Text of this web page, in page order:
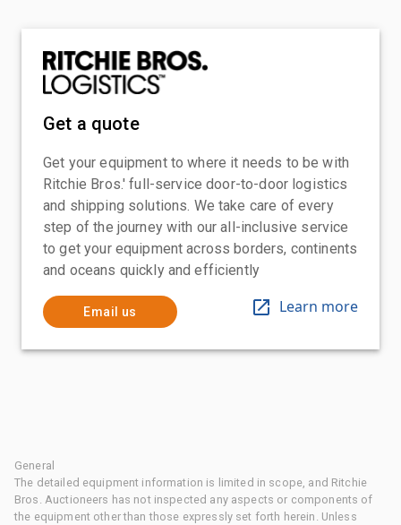
Get a quote
Get your equipment to where it needs to be with
Ritchie Bros.' full-service door-to-door logistics
and shipping solutions. We take care of every
step of the journey with our all-inclusive service
to get your equipment across borders, continents
and oceans quickly and efficiently
Email us Learn more
General
The detailed equipment information is limited in scope, and Ritchie
Bros. Auctioneers has not inspected any aspects or components of
the equipment other than those expressly set forth herein. Unless